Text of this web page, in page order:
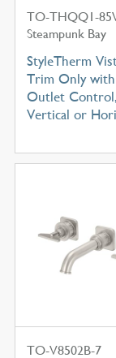
TO-THQQ1-
Steampunk Bay
StyleTherm
Trim Only
Outlet
Vertical or
TO-V8502B-7